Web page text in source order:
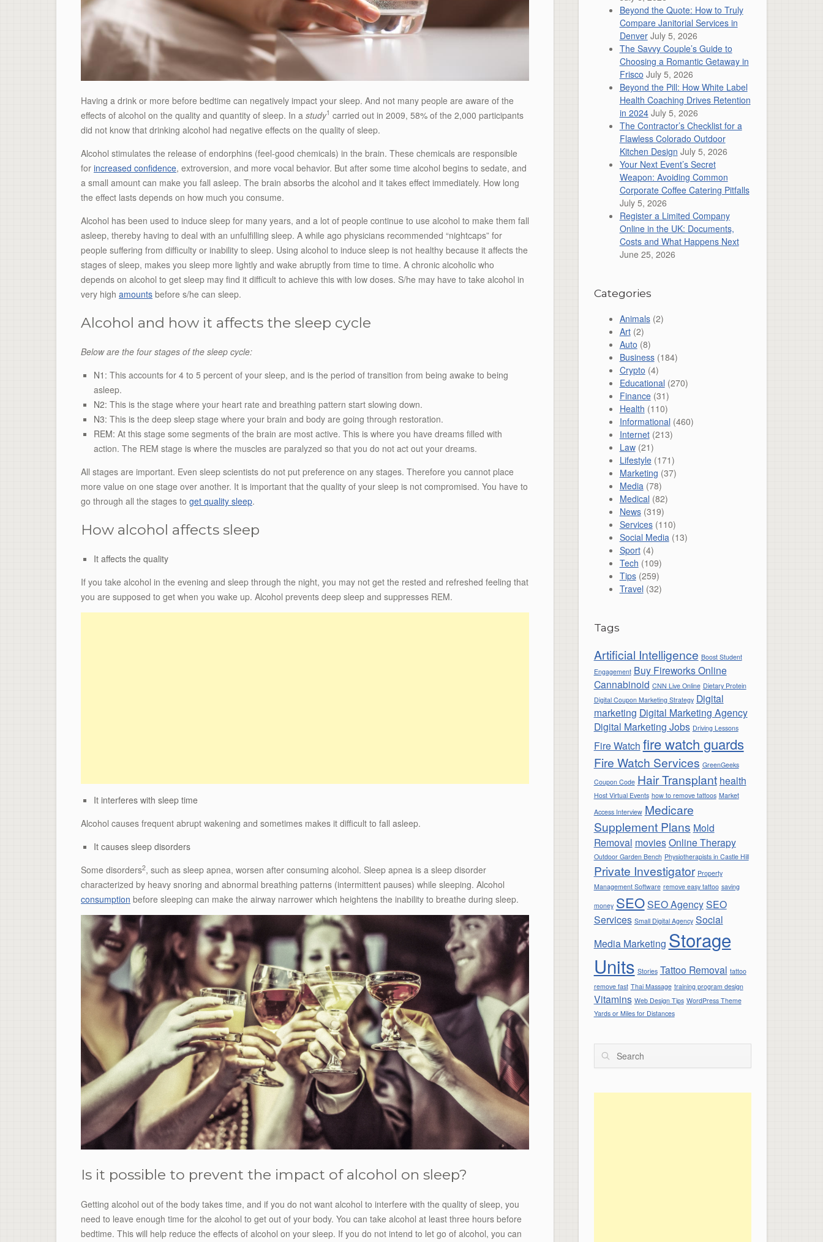
Having a drink or more before bedtime can negatively impact your sleep. And not many people are aware of the
effects of alcohol on the quality and quantity of sleep. In a study1 carried out in 2009, 58% of the 2,000 participants
did not know that drinking alcohol had negative effects on the quality of sleep.
Alcohol stimulates the release of endorphins (feel-good chemicals) in the brain. These chemicals are responsible
for increased confidence, extroversion, and more vocal behavior. But after some time alcohol begins to sedate, and
a small amount can make you fall asleep. The brain absorbs the alcohol and it takes effect immediately. How long
the effect lasts depends on how much you consume.
Alcohol has been used to induce sleep for many years, and a lot of people continue to use alcohol to make them fall
asleep, thereby having to deal with an unfulfilling sleep. A while ago physicians recommended “nightcaps” for
people suffering from difficulty or inability to sleep. Using alcohol to induce sleep is not healthy because it affects the
stages of sleep, makes you sleep more lightly and wake abruptly from time to time. A chronic alcoholic who
depends on alcohol to get sleep may find it difficult to achieve this with low doses. S/he may have to take alcohol in
very high amounts before s/he can sleep.
Alcohol and how it affects the sleep cycle
Below are the four stages of the sleep cycle:
N1: This accounts for 4 to 5 percent of your sleep, and is the period of transition from being awake to being
asleep.
N2: This is the stage where your heart rate and breathing pattern start slowing down.
N3: This is the deep sleep stage where your brain and body are going through restoration.
REM: At this stage some segments of the brain are most active. This is where you have dreams filled with
action. The REM stage is where the muscles are paralyzed so that you do not act out your dreams.
All stages are important. Even sleep scientists do not put preference on any stages. Therefore you cannot place
more value on one stage over another. It is important that the quality of your sleep is not compromised. You have to
go through all the stages to get quality sleep.
How alcohol affects sleep
It affects the quality
If you take alcohol in the evening and sleep through the night, you may not get the rested and refreshed feeling that
you are supposed to get when you wake up. Alcohol prevents deep sleep and suppresses REM.
It interferes with sleep time
Alcohol causes frequent abrupt wakening and sometimes makes it difficult to fall asleep.
It causes sleep disorders
Some disorders2, such as sleep apnea, worsen after consuming alcohol. Sleep apnea is a sleep disorder
characterized by heavy snoring and abnormal breathing patterns (intermittent pauses) while sleeping. Alcohol
consumption before sleeping can make the airway narrower which heightens the inability to breathe during sleep.
Is it possible to prevent the impact of alcohol on sleep?
Getting alcohol out of the body takes time, and if you do not want alcohol to interfere with the quality of sleep, you
need to leave enough time for the alcohol to get out of your body. You can take alcohol at least three hours before
bedtime. This will help reduce the effects of alcohol on your sleep. If you do not intend to let go of alcohol, you can
Beyond the Quote: How to Truly
Compare Janitorial Services in
Denver July 5, 2026
The Savvy Couple’s Guide to
Choosing a Romantic Getaway in
Frisco July 5, 2026
Beyond the Pill: How White Label
Health Coaching Drives Retention
in 2024 July 5, 2026
The Contractor’s Checklist for a
Flawless Colorado Outdoor
Kitchen Design July 5, 2026
Your Next Event’s Secret
Weapon: Avoiding Common
Corporate Coffee Catering Pitfalls
July 5, 2026
Register a Limited Company
Online in the UK: Documents,
Costs and What Happens Next
June 25, 2026
Categories
Animals(2)
Art(2)
Auto (8)
Business(184)
Crypto (4)
Educational (270)
Finance(31)
Health (110)
Informational (460)
Internet(213)
Law(21)
Lifestyle(171)
Marketing (37)
Media (78)
Medical (82)
News(319)
Services(110)
Social Media (13)
Sport(4)
Tech (109)
Tips(259)
Travel (32)
Tags
Artificial Intelligence Boost Student
Engagement Buy Fireworks Online
Cannabinoid CNN Live Online Dietary Protein
Digital Coupon Marketing Strategy Digital
marketing Digital Marketing Agency
Digital Marketing Jobs Driving Lessons
Fire Watch fire watch guards
Fire Watch Services GreenGeeks
Coupon Code Hair Transplant health
Host Virtual Events how to remove tattoos Market
Access Interview Medicare
Supplement Plans Mold
Removal moviesOnline Therapy
Outdoor Garden Bench Physiotherapists in Castle Hill
Private Investigator Property
Management Software remove easy tattoo saving
money SEOSEO AgencySEO
Services Small Digital Agency Social
Media Marketing Storage
Units Stories Tattoo Removal tattoo
remove fast Thai Massage training program design
Vitamins Web Design Tips WordPress Theme
Yards or Miles for Distances
Search